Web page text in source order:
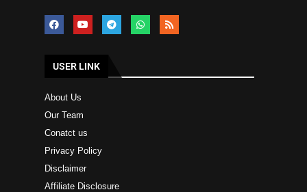
USER LINK
About Us
Our Team
Conatct us
Privacy Policy
Disclaimer
Affiliate Disclosure